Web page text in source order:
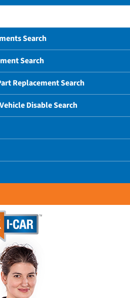
Search
Search
Replacement Search
Disable Search